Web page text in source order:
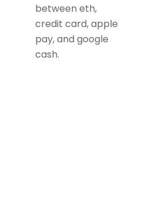
between eth,
credit card, apple
pay, and google
cash.